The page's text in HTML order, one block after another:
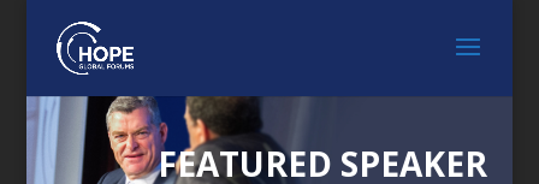
FEATURED SPEAKER